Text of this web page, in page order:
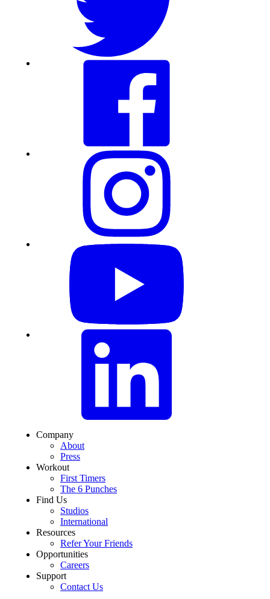
Company
About
Press
Workout
First Timers
The 6 Punches
Find Us
Studios
International
Resources
Refer Your Friends
Opportunities
Careers
Support
Contact Us